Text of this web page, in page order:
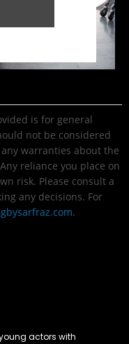
is for general
not be considered
warranties about the
reliance you place on
risk. Please consult a
any decisions. For
.
actors with